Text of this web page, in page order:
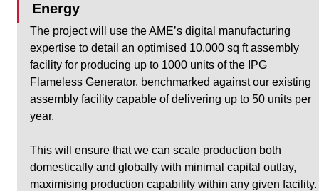
Energy
The project will use the AME’s digital manufacturing
expertise to detail an optimised 10,000 sq ft assembly
facility for producing up to 1000 units of the IPG
Flameless Generator, benchmarked against our existing
assembly facility capable of delivering up to 50 units per
year.
This will ensure that we can scale production both
domestically and globally with minimal capital outlay,
maximising production capability within any given facility.